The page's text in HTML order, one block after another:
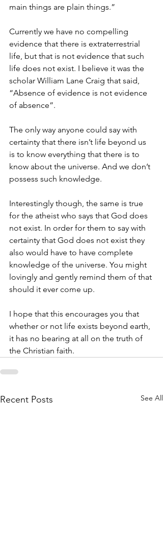
main things are plain things.”
Currently we have no compelling
evidence that there is extraterrestrial
life, but that is not evidence that such
life does not exist. I believe it was the
scholar William Lane Craig that said,
“Absence of evidence is not evidence
of absence”.
The only way anyone could say with
certainty that there isn’t life beyond us
is to know everything that there is to
know about the universe. And we don’t
possess such knowledge.
Interestingly though, the same is true
for the atheist who says that God does
not exist. In order for them to say with
certainty that God does not exist they
also would have to have complete
knowledge of the universe. You might
lovingly and gently remind them of that
should it ever come up.
I hope that this encourages you that
whether or not life exists beyond earth,
it has no bearing at all on the truth of
the Christian faith.
Recent Posts See All